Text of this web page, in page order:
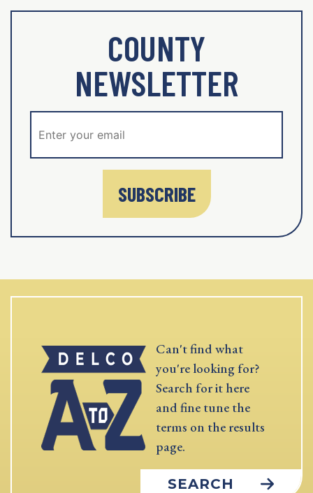
COUNTY
NEWSLETTER
SUBSCRIBE
Can't find what
you're looking for?
Search for it here
and fine tune the
terms on the results
page.
SEARCH